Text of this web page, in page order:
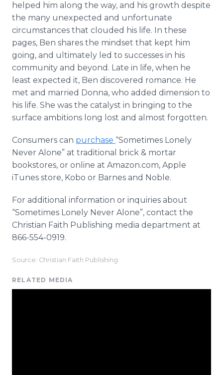
helped him along the way, and his growth despite
the many unexpected and unfortunate
circumstances that clouded his life. In these
pages, Ben shares the mindset that kept him
going, and ultimately led to successes in his
community and beyond. Late in life, when he
least expected it, Ben discovered romance. He
met and married Donna, who added dimension to
his life. She was the catalyst in bringing to the
surface ambitions long lost and almost forgotten.
Consumers can purchase “Sometimes Lonely
Never Alone” at traditional brick & mortar
bookstores, or online at Amazon.com, Apple
iTunes store, Kobo or Barnes and Noble.
For additional information or inquiries about
“Sometimes Lonely Never Alone”, contact the
Christian Faith Publishing media department at
866-554-0919.
Source: Christian Faith Publishing
RELATED MEDIA